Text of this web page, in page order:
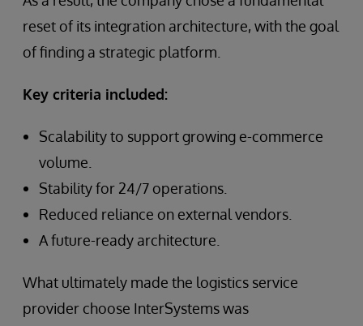
reset of its integration architecture, with the goal
of finding a strategic platform.
Key criteria included:
Scalability to support growing e-commerce
volume.
Stability for 24/7 operations.
Reduced reliance on external vendors.
A future-ready architecture.
What ultimately made the logistics service
provider choose InterSystems was